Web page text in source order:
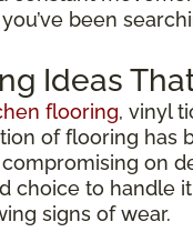
been
Ideas
flooring, vinyl
of flooring
on
choice to handle
signs of wear.